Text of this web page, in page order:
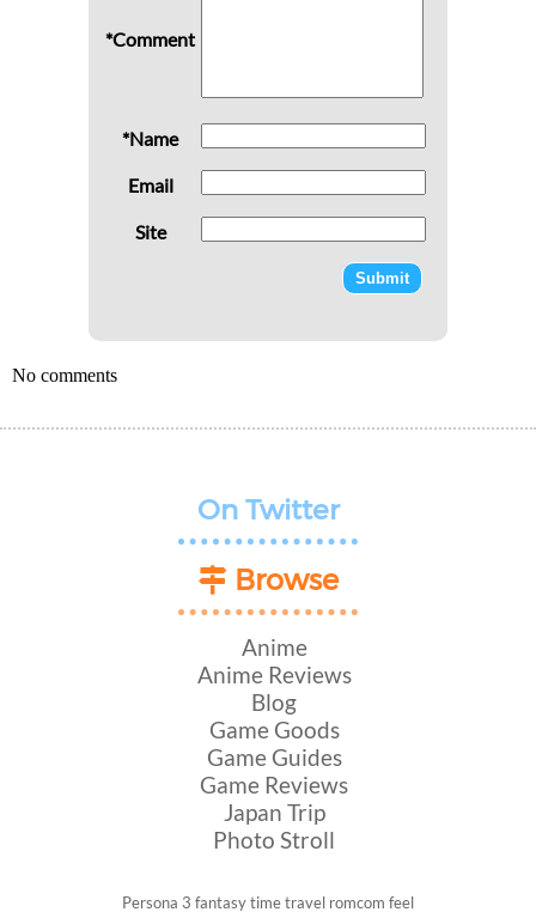
*Comment
*Name
Email
Site
No comments
On Twitter
Browse
Anime
Anime Reviews
Blog
Game Goods
Game Guides
Game Reviews
Japan Trip
Photo Stroll
Persona 3 fantasytime travel romcom feel